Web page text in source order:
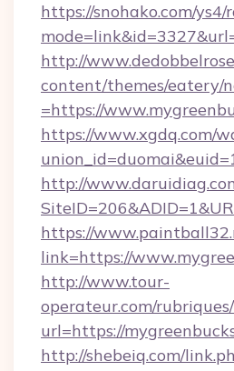
https://snohako.com/ys4/
http://
content/themes/eatery/
=https://
https://www.xgdq.com/
http://
https://
link=https://
http://www.tour-
operateur.com/
url=https://
http://shebeiq.com/